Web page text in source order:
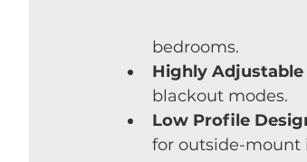
bedrooms.
Highly Adjustable
blackout modes.
Low Profile
for outside-mount